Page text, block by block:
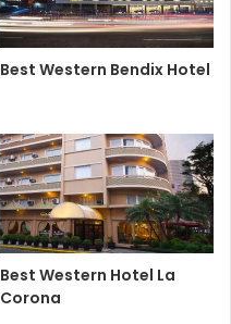
Best Western Bendix Hotel
Best Western Hotel La
Corona